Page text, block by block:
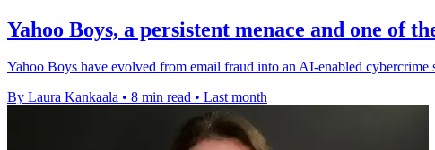
Yahoo Boys, a persistent menace and one of
Yahoo Boys have evolved from email fraud into an AI-enabled
By Laura Kankaala • 8 min read • Last month